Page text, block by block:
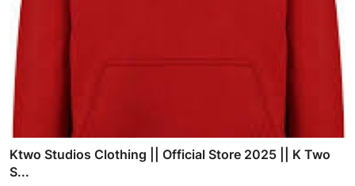
Ktwo Studios Clothing || Official Store 2025 || K Two
S...